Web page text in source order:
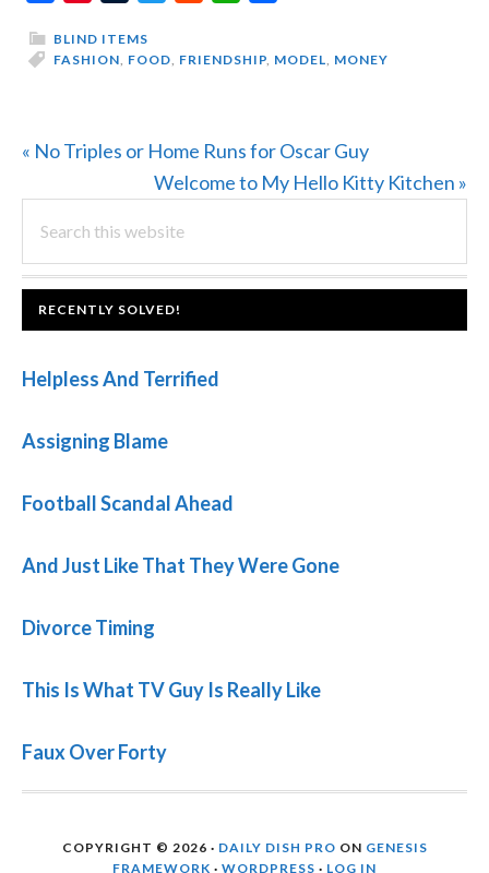
BLIND ITEMS
FASHION, FOOD, FRIENDSHIP, MODEL, MONEY
Previous
« No Triples or Home Runs for Oscar Guy
Next
Welcome to My Hello Kitty Kitchen »
PRIMARY
SIDEBAR
this
website
FOOTER
RECENTLY SOLVED!
Helpless And Terrified
Assigning Blame
Football Scandal Ahead
And Just Like That They Were Gone
Divorce Timing
This Is What TV Guy Is Really Like
Faux Over Forty
COPYRIGHT © 2026 · DAILY DISH PRO ON GENESIS
FRAMEWORK · WORDPRESS · LOG IN